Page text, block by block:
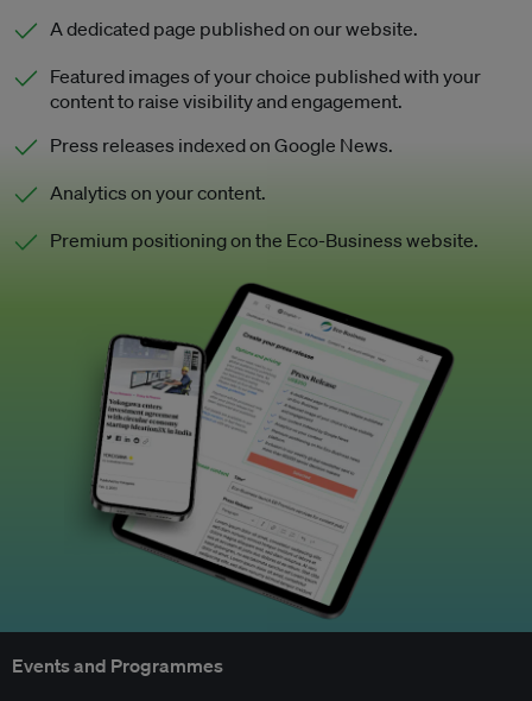
A dedicated page published on our website.
Featured images of your choice published with your
content to raise visibility and engagement.
Press releases indexed on Google News.
Analytics on your content.
Premium positioning on the Eco-Business website.
Events and Programmes